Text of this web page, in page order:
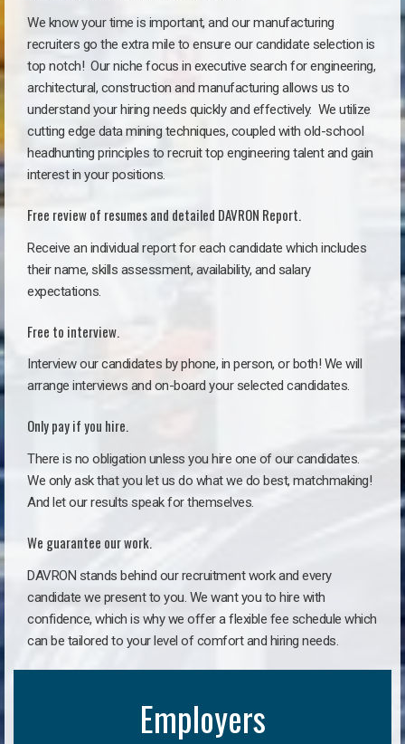
We know your time is important, and our manufacturing
recruiters go the extra mile to ensure our candidate selection is
top notch! Our niche focus in executive search for engineering,
architectural, construction and manufacturing allows us to
understand your hiring needs quickly and effectively. We utilize
cutting edge data mining techniques, coupled with old-school
headhunting principles to recruit top engineering talent and gain
interest in your positions.
Free review of resumes and detailed DAVRON Report.
Receive an individual report for each candidate which includes
their name, skills assessment, availability, and salary
expectations.
Free to interview.
Interview our candidates by phone, in person, or both! We will
arrange interviews and on-board your selected candidates.
Only pay if you hire.
There is no obligation unless you hire one of our candidates.
We only ask that you let us do what we do best, matchmaking!
And let our results speak for themselves.
We guarantee our work.
DAVRON stands behind our recruitment work and every
candidate we present to you. We want you to hire with
confidence, which is why we offer a flexible fee schedule which
can be tailored to your level of comfort and hiring needs.
Employers